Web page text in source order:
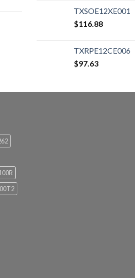
TXSOE12XE001
$116.88
TXRPE12CE006
$97.63